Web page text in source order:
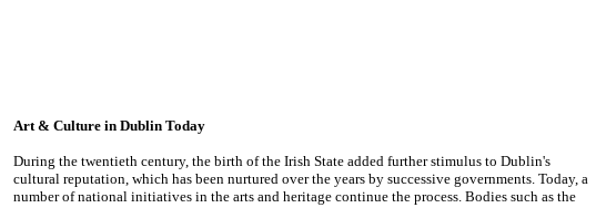
Art & Culture in Dublin Today
During the twentieth century, the birth of the Irish State added further stimulus to Dublin's
cultural reputation, which has been nurtured over the years by successive governments. Today, a
number of national initiatives in the arts and heritage continue the process. Bodies such as the